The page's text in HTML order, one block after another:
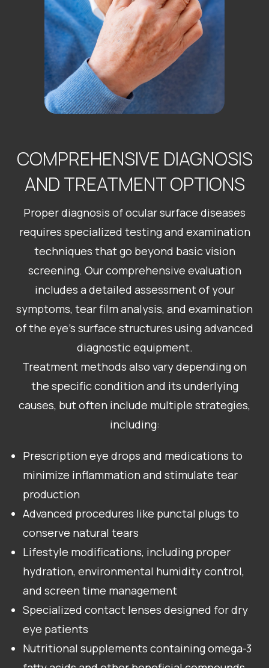
COMPREHENSIVE DIAGNOSIS
AND TREATMENT OPTIONS
Proper diagnosis of ocular surface diseases
requires specialized testing and examination
techniques that go beyond basic vision
screening. Our comprehensive evaluation
includes a detailed assessment of your
symptoms, tear film analysis, and examination
of the eye’s surface structures using advanced
diagnostic equipment.
Treatment methods also vary depending on
the specific condition and its underlying
causes, but often include multiple strategies,
including:
Prescription eye drops and medications to
minimize inflammation and stimulate tear
production
Advanced procedures like punctal plugs to
conserve natural tears
Lifestyle modifications, including proper
hydration, environmental humidity control,
and screen time management
Specialized contact lenses designed for dry
eye patients
Nutritional supplements containing omega-3